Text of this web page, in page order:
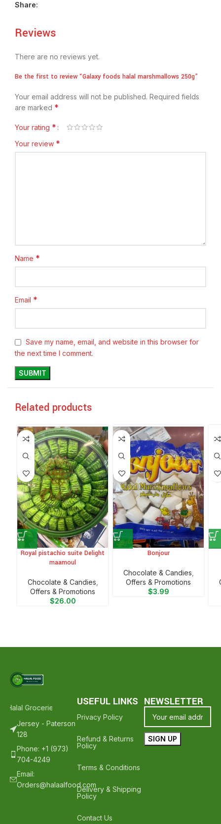
Share:
Reviews
There are no reviews yet.
Be the first to review “Galaxy foods halal marshmallows 250g”
Your email address will not be published. Required fields
are marked *
Your rating *
Your review *
Name *
Email *
Save my name, email, and website in this browser for
the next time I comment.
Related products
Royal pistachio suite Delight
maamoul
Chocolate & Candies,
Offers & Promotions
$26.00
Bonjour
Chocolate & Candies,
Offers & Promotions
$3.99
Groceries - Hope To See You Again ❤️Thank Your For
Jersey - Paterson
128
Phone: +1 (973)
704-4249
Email:
Orders@halaalfood.com
USEFUL LINKS
Privacy Policy
Refund & Returns
Policy
Terms & Conditions
Delivery & Shipping
Policy
Contact Us
NEWSLETTER